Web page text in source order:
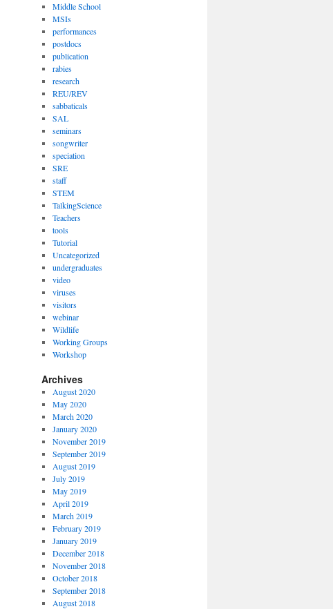
Middle School
MSIs
performances
postdocs
publication
rabies
research
REU/REV
sabbaticals
SAL
seminars
songwriter
speciation
SRE
staff
STEM
TalkingScience
Teachers
tools
Tutorial
Uncategorized
undergraduates
video
viruses
visitors
webinar
Wildlife
Working Groups
Workshop
Archives
August 2020
May 2020
March 2020
January 2020
November 2019
September 2019
August 2019
July 2019
May 2019
April 2019
March 2019
February 2019
January 2019
December 2018
November 2018
October 2018
September 2018
August 2018